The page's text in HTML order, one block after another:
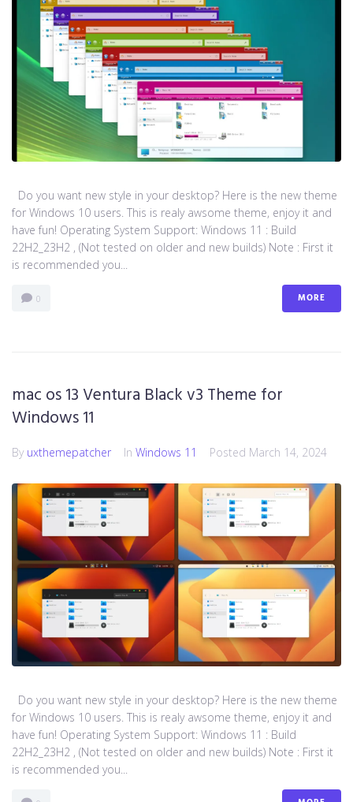
Do you want new style in your desktop? Here is the new theme
for Windows 10 users. This is realy awsome theme, enjoy it and
have fun! Operating System Support: Windows 11 : Build
22H2_23H2 , (Not tested on older and new builds) Note : First it
is recommended you...
0 MORE
mac os 13 Ventura Black v3 Theme for
Windows 11
By uxthemepatcher In Windows 11 Posted March 14, 2024
Do you want new style in your desktop? Here is the new theme
for Windows 10 users. This is realy awsome theme, enjoy it and
have fun! Operating System Support: Windows 11 : Build
22H2_23H2 , (Not tested on older and new builds) Note : First it
is recommended you...